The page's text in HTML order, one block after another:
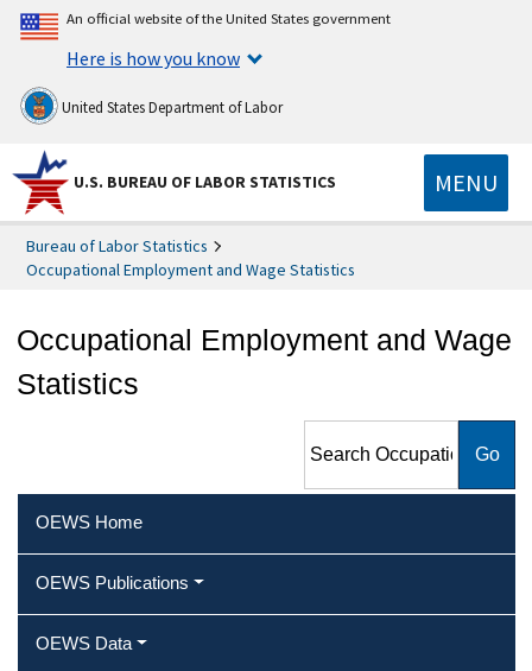
An official website of the United States government
Here is how you know
United States Department of Labor
U.S. BUREAU OF LABOR STATISTICS MENU
Bureau of Labor Statistics
Occupational Employment and Wage Statistics
Occupational Employment and Wage
Statistics
Employment and Wage
OEWS Home
OEWS Publications
OEWS Data